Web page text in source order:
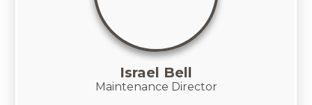
Israel Bell
Maintenance Director